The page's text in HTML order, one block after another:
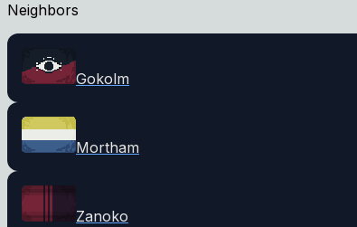
Neighbors
Gokolm
Mortham
Zanoko